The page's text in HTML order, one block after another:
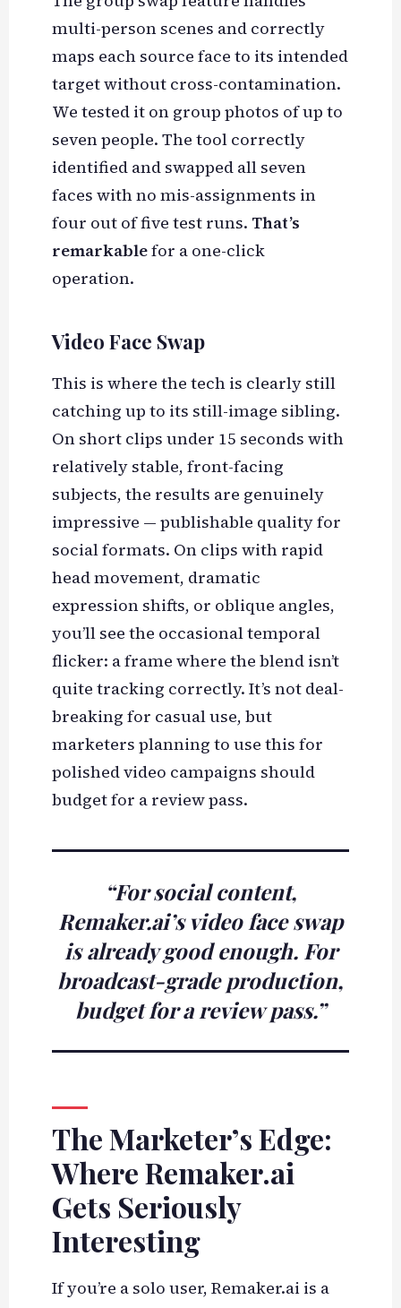
multi-person scenes and correctly
maps each source face to its intended
target without cross-contamination.
We tested it on group photos of up to
seven people. The tool correctly
identified and swapped all seven
faces with no mis-assignments in
four out of five test runs. That’s
remarkablefor a one-click
operation.
Video Face Swap
This is where the tech is clearly still
catching up to its still-image sibling.
On short clips under 15 seconds with
relatively stable, front-facing
subjects, the results are genuinely
impressive — publishable quality for
social formats. On clips with rapid
head movement, dramatic
expression shifts, or oblique angles,
you’ll see the occasional temporal
flicker: a frame where the blend isn’t
quite tracking correctly. It’s not deal-
breaking for casual use, but
marketers planning to use this for
polished video campaigns should
budget for a review pass.
“For social content,
Remaker.ai’s video face swap
is already good enough. For
broadcast-grade production,
budget for a review pass.”
The Marketer’s Edge:
Where Remaker.ai
Gets Seriously
Interesting
If you’re a solo user, Remaker.ai is a